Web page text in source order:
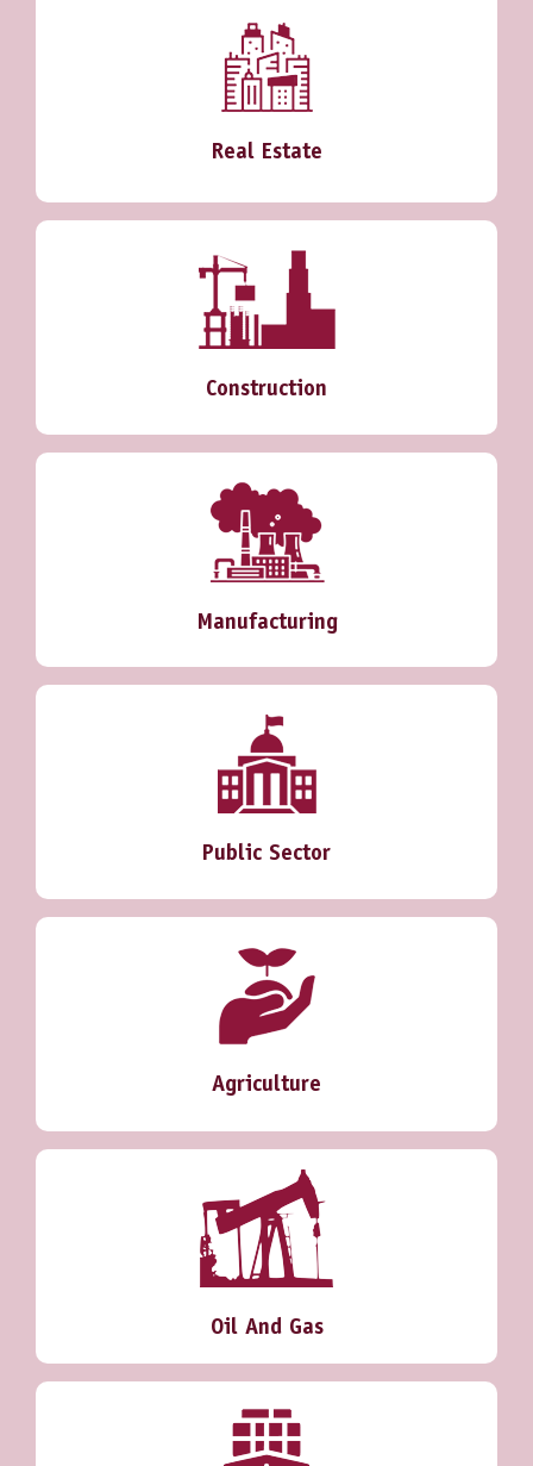
Real Estate
Construction
Manufacturing
Public Sector
Agriculture
Oil And Gas